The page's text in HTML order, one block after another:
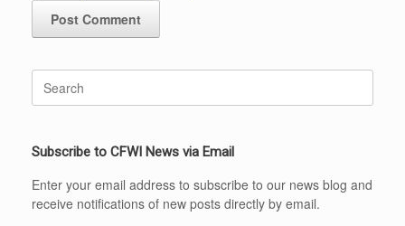
for:
Subscribe to CFWI News via Email
Enter your email address to subscribe to our news blog and
receive notifications of new posts directly by email.